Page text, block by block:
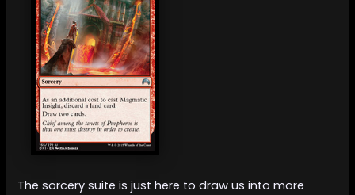
The sorcery suite is just here to draw us into more